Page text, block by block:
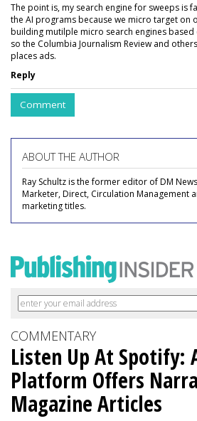
The point is, my search engine for sweeps is
the AI programs because we micro target on
building mutilple micro search engines
so the Columbia Journalism Review and
places ads.
Reply
Comment
ABOUT THE AUTHOR
Ray Schultz is the former editor of DM
Marketer, Direct, Circulation Management
marketing titles.
COMMENTARY
Listen Up At Spotify:
Platform Offers
Magazine Articles